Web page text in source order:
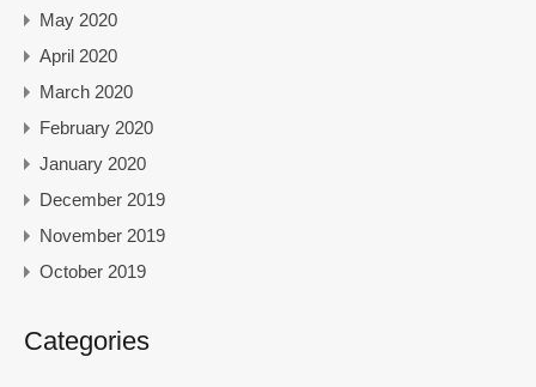
May 2020
April 2020
March 2020
February 2020
January 2020
December 2019
November 2019
October 2019
Categories